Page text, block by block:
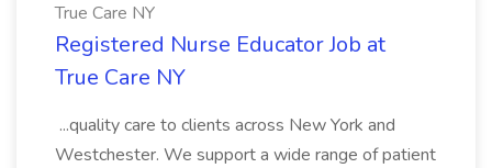
True Care NY
Registered Nurse Educator Job at
True Care NY
...quality care to clients across New York and
Westchester. We support a wide range of patient